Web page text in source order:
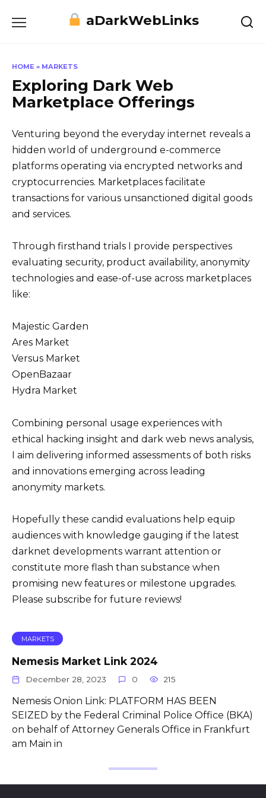
aDarkWebLinks
HOME » MARKETS
Exploring Dark Web
Marketplace Offerings
Venturing beyond the everyday internet reveals a
hidden world of underground e-commerce
platforms operating via encrypted networks and
cryptocurrencies. Marketplaces facilitate
transactions for various unsanctioned digital goods
and services.
Through firsthand trials I provide perspectives
evaluating security, product availability, anonymity
technologies and ease-of-use across marketplaces
like:
Majestic Garden
Ares Market
Versus Market
OpenBazaar
Hydra Market
Combining personal usage experiences with
ethical hacking insight and dark web news analysis,
I aim delivering informed assessments of both risks
and innovations emerging across leading
anonymity markets.
Hopefully these candid evaluations help equip
audiences with knowledge gauging if the latest
darknet developments warrant attention or
constitute more flash than substance when
promising new features or milestone upgrades.
Please subscribe for future reviews!
MARKETS
Nemesis Market Link 2024
December 28, 2023 0 215
Nemesis Onion Link: PLATFORM HAS BEEN
SEIZED by the Federal Criminal Police Office (BKA)
on behalf of Attorney Generals Office in Frankfurt
am Main in